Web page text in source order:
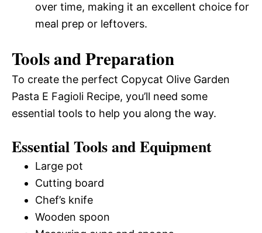
over time, making it an excellent choice for
meal prep or leftovers.
Tools and Preparation
To create the perfect Copycat Olive Garden
Pasta E Fagioli Recipe, you’ll need some
essential tools to help you along the way.
Essential Tools and Equipment
Large pot
Cutting board
Chef’s knife
Wooden spoon